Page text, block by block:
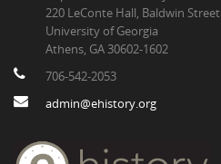
220 LeConte Hall, Baldwin Street
University of Georgia
Athens, GA 30602-1602
706-542-2053
admin@ehistory.org